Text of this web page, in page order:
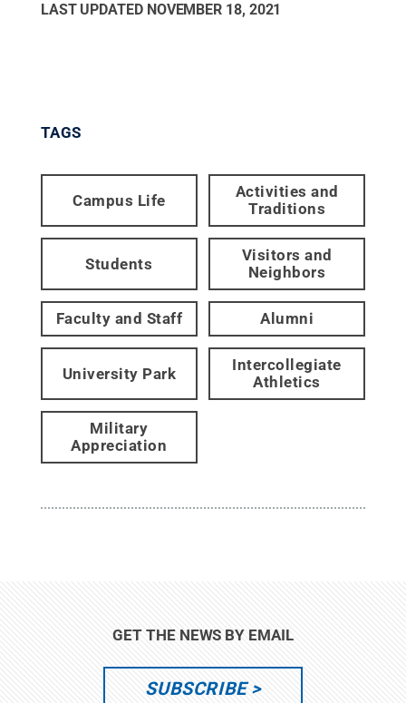
LAST UPDATED NOVEMBER 18, 2021
TAGS
Campus Life
Activities and
Traditions
Students
Visitors and
Neighbors
Faculty and Staff Alumni
University Park
Intercollegiate
Athletics
Military
Appreciation
GET THE NEWS BY EMAIL
SUBSCRIBE